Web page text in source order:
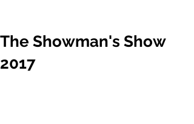
The Showman's Show
2017